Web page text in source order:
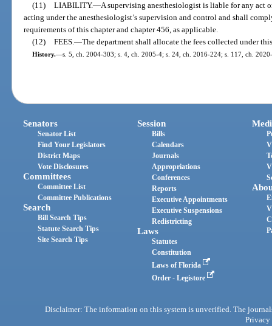
(11) LIABILITY.—A supervising anesthesiologist is liable for any act
acting under the anesthesiologist’s supervision and control and shall
requirements of this chapter and chapter 456, as applicable.
(12) FEES.—The department shall allocate the fees collected under
History.—s. 5, ch. 2004-303; s. 4, ch. 2005-4; s. 24, ch. 2016-224; s. 117, ch.
Senators
Senator List
Find Your Legislators
District Maps
Vote Disclosures
Committees
Committee List
Committee Publications
Search
Bill Search Tips
Statute Search Tips
Site Search Tips
Session
Bills
Calendars
Journals
Appropriations
Conferences
Reports
Executive Appointments
Executive Suspensions
Redistricting
Laws
Statutes
Constitution
Laws of Florida
Order - Legistore
Disclaimer: The information on this system is unverified. The
Privacy